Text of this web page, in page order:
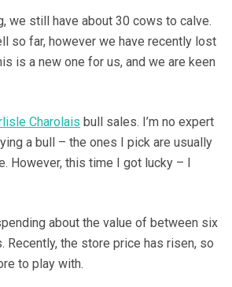
we still have about 30 cows to calve.
so far, however we have recently lost
is a new one for us, and we are keen
Charolais bull sales. I’m no expert
a bull – the ones I pick are usually
However, this time I got lucky – I
about the value of between six
Recently, the store price has risen, so
to play with.